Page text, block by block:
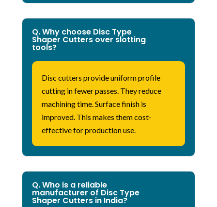
Q. Why choose Disc Type
Shaper Cutters over slotting
tools?
Disc cutters provide uniform profile
cutting in fewer passes. They reduce
machining time. Surfacefinish is
improved. This makes them cost-
effective for production use.
Q. Who is a reliable
manufacturer of Disc Type
Shaper Cutters in India?